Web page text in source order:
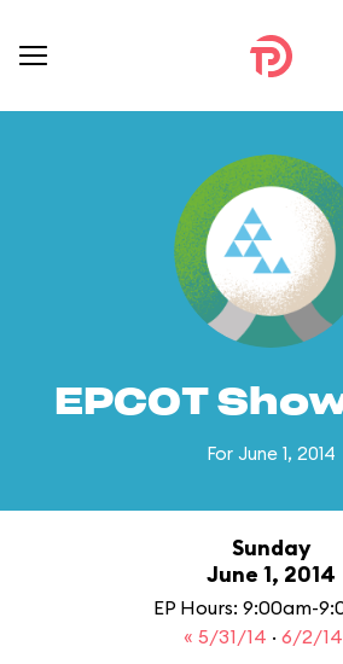
EPCOT
For June 1, 2014
Sunday
June 1, 2014
EP Hours: 9:00am-
« 5/31/14 · 6/2/